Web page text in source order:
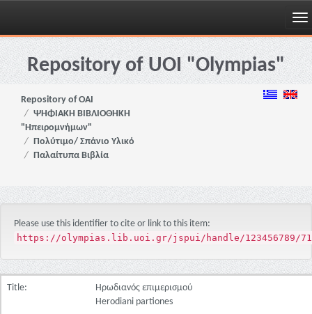
Skip
navigationRepository of UOI "Olympias"
Repository of OAI
ΨΗΦΙΑΚΗ ΒΙΒΛΙΟΘΗΚΗ
"Ηπειρομνήμων"
Πολύτιμο/ Σπάνιο Υλικό
Παλαίτυπα Βιβλία
Please use this identifier to cite or link to this item:
https://olympias.lib.uoi.gr/jspui/handle/123456789/
Title:
Ηρωδιανός επιμερισμού
Herodiani partiones